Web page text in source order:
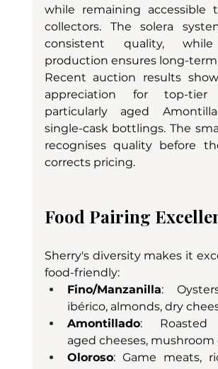
while remaining accessible
collectors. The solera
consistent quality,
production ensures long-
Recent auction results
appreciation for top-tier
particularly aged
single-cask bottlings. The
recognises quality before
corrects pricing.
Food Pairing
Sherry's diversity makes it
food-friendly:
Fino/Manzanilla:
ibérico, almonds, dry
Amontillado: Roasted
aged cheeses, mushroom
Oloroso: Game meats,